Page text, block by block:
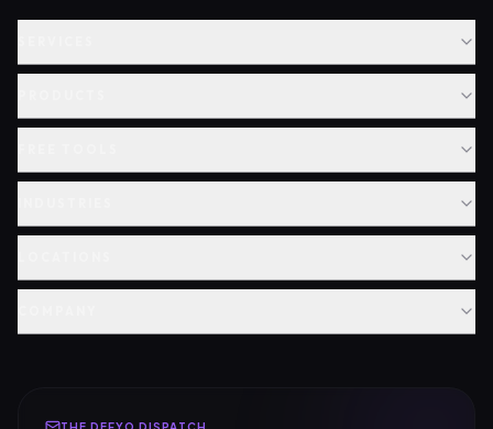
THE DEFYO DISPATCH